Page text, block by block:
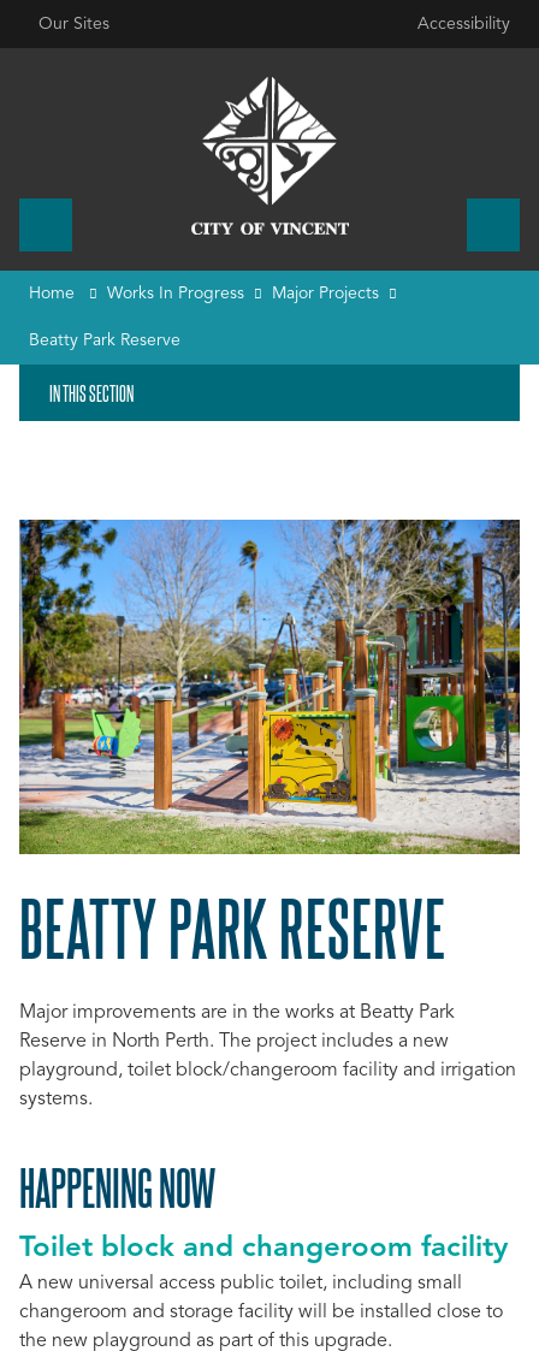
Our Sites Accessibility
Home Works In Progress Major Projects
Beatty Park Reserve
IN THIS SECTION
BEATTY PARK RESERVE
Major improvements are in the works at Beatty Park
Reserve in North Perth. The project includes a new
playground, toilet block/changeroom facility and irrigation
systems.
HAPPENING NOW
Toilet block and changeroom facility
A new universal access public toilet, including small
changeroom and storage facility will be installed close to
the new playground as part of this upgrade.